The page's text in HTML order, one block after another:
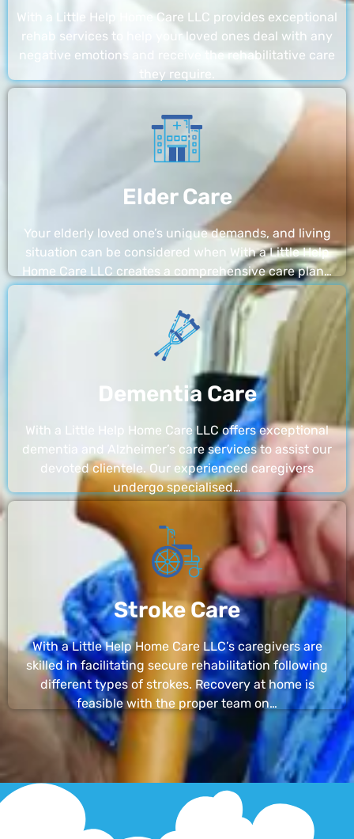
With a Little Help Home Care LLC provides exceptional
rehab services to help your loved ones deal with any
negative emotions and receive the rehabilitative care
they require.
Elder Care
Your elderly loved one’s unique demands, and living
situation can be considered when With a Little Help
Home Care LLC creates a comprehensive care plan…
Dementia Care
With a Little Help Home Care LLC offers exceptional
dementia and Alzheimer’s care services to assist our
devoted clientele. Our experienced caregivers
undergo specialised…
Stroke Care
With a Little Help Home Care LLC’s caregivers are
skilled in facilitating secure rehabilitation following
different types of strokes. Recovery at home is
feasible with the proper team on…